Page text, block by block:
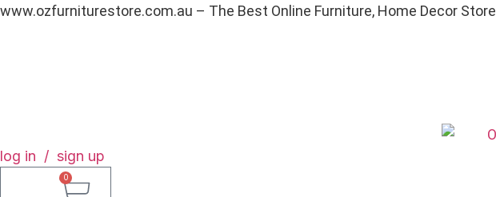
Skip
www.ozfurniturestore.com.au – The Best Online Furniture, Home Decor Store
log in / sign up
0